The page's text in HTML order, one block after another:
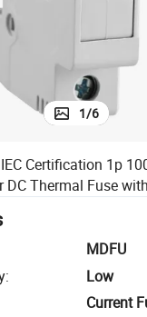
1/6
Certification 1p
DC Thermal Fuse
MDFU
:
Low
Current